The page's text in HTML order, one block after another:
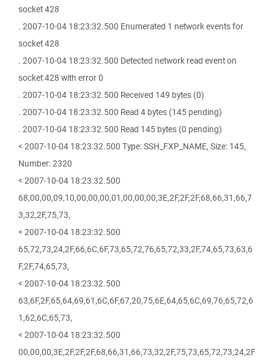
socket 428
. 2007-10-04 18:23:32.500 Enumerated 1 network events for
socket 428
. 2007-10-04 18:23:32.500 Detected network read event on
socket 428 with error 0
. 2007-10-04 18:23:32.500 Received 149 bytes (0)
. 2007-10-04 18:23:32.500 Read 4 bytes (145 pending)
. 2007-10-04 18:23:32.500 Read 145 bytes (0 pending)
< 2007-10-04 18:23:32.500 Type: SSH_FXP_NAME, Size: 145,
Number: 2320
< 2007-10-04 18:23:32.500
68,00,00,09,10,00,00,00,01,00,00,00,3E,2F,2F,2F,68,66,31,66,7
3,32,2F,75,73,
< 2007-10-04 18:23:32.500
65,72,73,24,2F,66,6C,6F,73,65,72,76,65,72,33,2F,74,65,73,63,6
F,2F,74,65,73,
< 2007-10-04 18:23:32.500
63,6F,2F,65,64,69,61,6C,6F,67,20,75,6E,64,65,6C,69,76,65,72,6
1,62,6C,65,73,
< 2007-10-04 18:23:32.500
00,00,00,3E,2F,2F,2F,68,66,31,66,73,32,2F,75,73,65,72,73,24,2F